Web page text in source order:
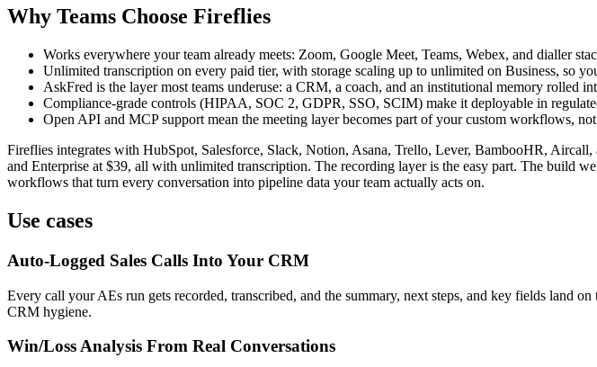
Why Teams Choose Fireflies
Works everywhere your team already meets: Zoom, Google Meet, Teams, Webex, and dialler
Unlimited transcription on every paid tier, with storage scaling up to unlimited on Business, so
AskFred is the layer most teams underuse: a CRM, a coach, and an institutional memory rolled
Compliance-grade controls (HIPAA, SOC 2, GDPR, SSO, SCIM) make it deployable in
Open API and MCP support mean the meeting layer becomes part of your custom workflows,
Fireflies integrates with HubSpot, Salesforce, Slack, Notion, Asana, Trello, Lever, BambooHR,
and Enterprise at $39, all with unlimited transcription. The recording layer is the easy part. The build
workflows that turn every conversation into pipeline data your team actually acts on.
Use cases
Auto-Logged Sales Calls Into Your CRM
Every call your AEs run gets recorded, transcribed, and the summary, next steps, and key fields land
CRM hygiene.
Win/Loss Analysis From Real Conversations